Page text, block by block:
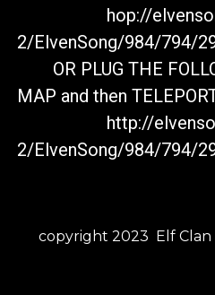
hop://
2/ElvenSong/984/794/
OR PLUG THE
MAP and then
http://
2/ElvenSong/984/794/
copyright 2023 Elf Clan